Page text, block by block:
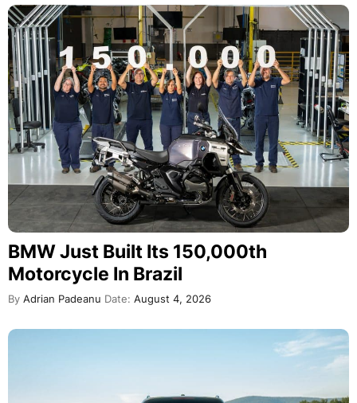
BMW Just Built Its 150,000th
Motorcycle In Brazil
By Adrian Padeanu Date: August 4, 2026